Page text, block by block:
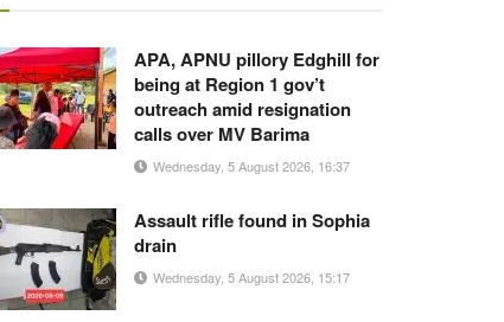
APA, APNU pillory Edghill for
being at Region 1 gov’t
outreach amid resignation
calls over MV Barima
Wednesday, 5 August 2026, 16:37
Assault rifle found in Sophia
drain
Wednesday, 5 August 2026, 15:17